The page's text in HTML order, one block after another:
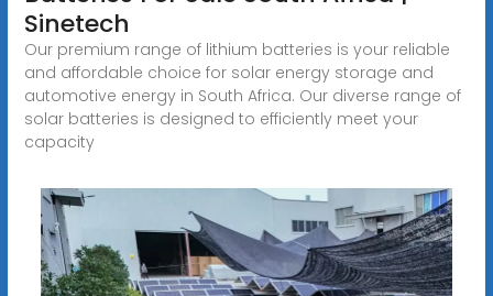
Sinetech
Our premium range of lithium batteries is your reliable
and affordable choice for solar energy storage and
automotive energy in South Africa. Our diverse range of
solar batteries is designed to efficiently meet your
capacity